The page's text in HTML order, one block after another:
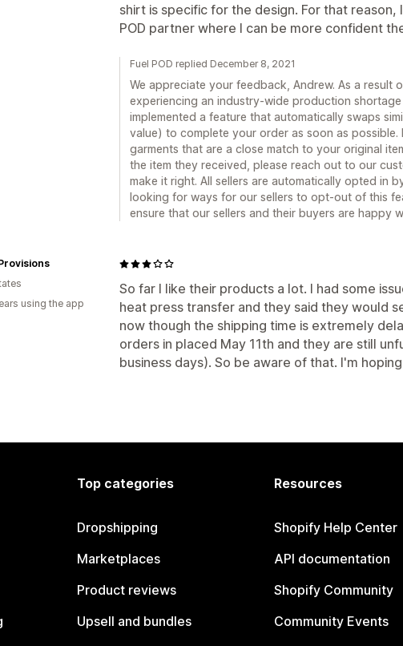
shirt is specific for the design. For that
POD partner where I can be more confident
Fuel POD replied December 8, 2021
We appreciate your feedback, Andrew. As a result
experiencing an industry-wide production
implemented a feature that automatically swaps
value) to complete your order as soon as
garments that are a close match to your original
the item they received, please reach out to our
make it right. All sellers are automatically opted in
looking for ways for our sellers to opt-out of this
ensure that our sellers and their buyers are happy
So far I like their products a lot. I had some
heat press transfer and they said they would
now though the shipping time is extremely
orders in placed May 11th and they are still
business days). So be aware of that. I'm
using the app
Top categories
Dropshipping
Marketplaces
Product reviews
Upsell and bundles
Resources
Shopify Help Center
API documentation
Shopify Community
Community Events